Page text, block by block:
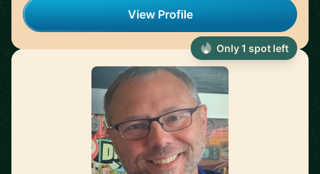
View Profile
Only 1 spot left